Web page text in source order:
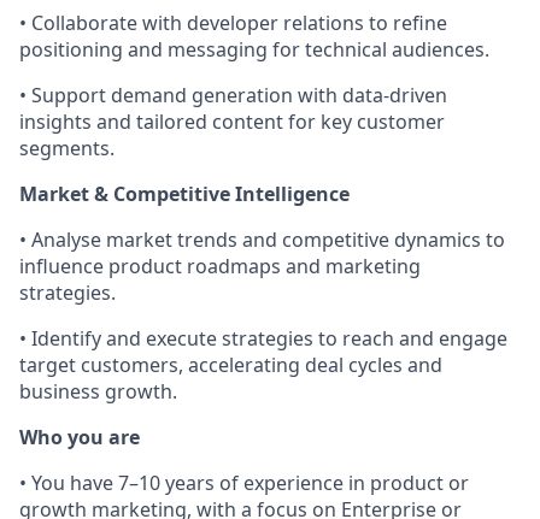
• Collaborate with developer relations to refine
positioning and messaging for technical audiences.
• Support demand generation with data-driven
insights and tailored content for key customer
segments.
Market & Competitive Intelligence
• Analyse market trends and competitive dynamics to
influence product roadmaps and marketing
strategies.
• Identify and execute strategies to reach and engage
target customers, accelerating deal cycles and
business growth.
Who you are
• You have 7–10 years of experience in product or
growth marketing, with a focus on Enterprise or